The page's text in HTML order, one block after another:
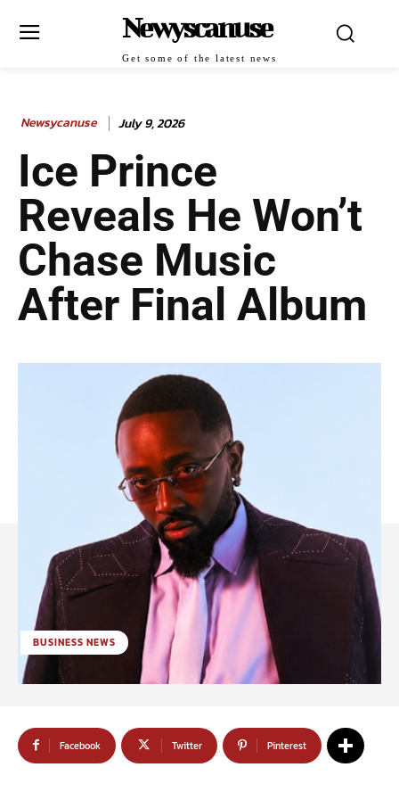
Newyscanuse
Get some of the latest news
Newsycanuse July 9, 2026
Ice Prince
Reveals He Won’t
Chase Music
After Final Album
BUSINESS NEWS
Facebook Twitter Pinterest